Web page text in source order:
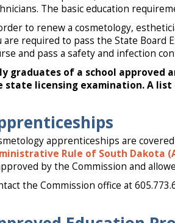
The basic education
to renew a cosmetology,
are required to pass the State Board
and pass a safety and infection
graduates of a school approved
state licensing examination. A
apprenticeships are
Rule of South Dakota
by the Commission and
the Commission office at